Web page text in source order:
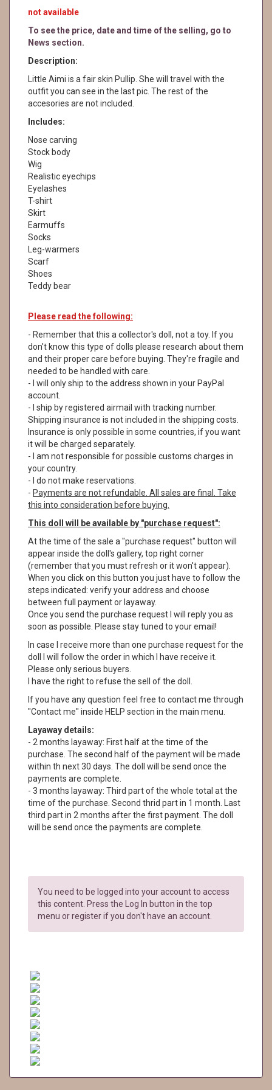
not available
To see the price, date and time of the selling, go to
News section.
Description:
Little Aimi is a fair skin Pullip. She will travel with the
outfit you can see in the last pic. The rest of the
accesories are not included.
Includes:
Nose carving
Stock body
Wig
Realistic eyechips
Eyelashes
T-shirt
Skirt
Earmuffs
Socks
Leg-warmers
Scarf
Shoes
Teddy bear
Please read the following:
- Remember that this a collector's doll, not a toy. If you
don't know this type of dolls please research about them
and their proper care before buying. They're fragile and
needed to be handled with care.
- I will only ship to the address shown in your PayPal
account.
- I ship by registered airmail with tracking number.
Shipping insurance is not included in the shipping costs.
Insurance is only possible in some countries, if you want
it will be charged separately.
- I am not responsible for possible customs charges in
your country.
- I do not make reservations.
- Payments are not refundable. All sales are final. Take
this into consideration before buying.
This doll will be available by "purchase request":
At the time of the sale a "purchase request" button will
appear inside the doll's gallery, top right corner
(remember that you must refresh or it won't appear).
When you click on this button you just have to follow the
steps indicated: verify your address and choose
between full payment or layaway.
Once you send the purchase request I will reply you as
soon as possible. Please stay tuned to your email!
In case I receive more than one purchase request for the
doll I will follow the order in which I have receive it.
Please only serious buyers.
I have the right to refuse the sell of the doll.
If you have any question feel free to contact me through
"Contact me" inside HELP section in the main menu.
Layaway details:
- 2 months layaway: First half at the time of the
purchase. The second half of the payment will be made
within th next 30 days. The doll will be send once the
payments are complete.
- 3 months layaway: Third part of the whole total at the
time of the purchase. Second thrid part in 1 month. Last
third part in 2 months after the first payment. The doll
will be send once the payments are complete.
You need to be logged into your account to access
this content. Press the Log In button in the top
menu or register if you don't have an account.